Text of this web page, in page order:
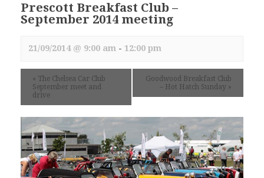
Prescott Breakfast Club –
September 2014 meeting
21/09/2014 @ 9:00 am - 12:00 pm
« The Chelsea Car Club
September meet and
drive
Goodwood Breakfast Club
– Hot Hatch Sunday »